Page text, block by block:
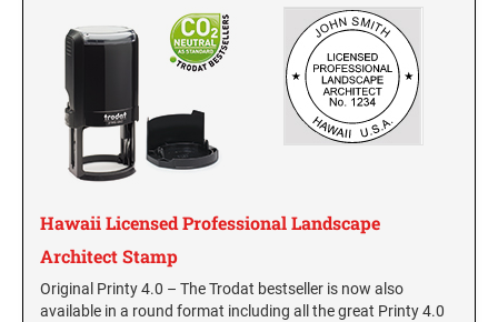
Hawaii Licensed Professional Landscape
Architect Stamp
Original Printy 4.0 – The Trodat bestseller is now also
available in a round format including all the great Printy 4.0